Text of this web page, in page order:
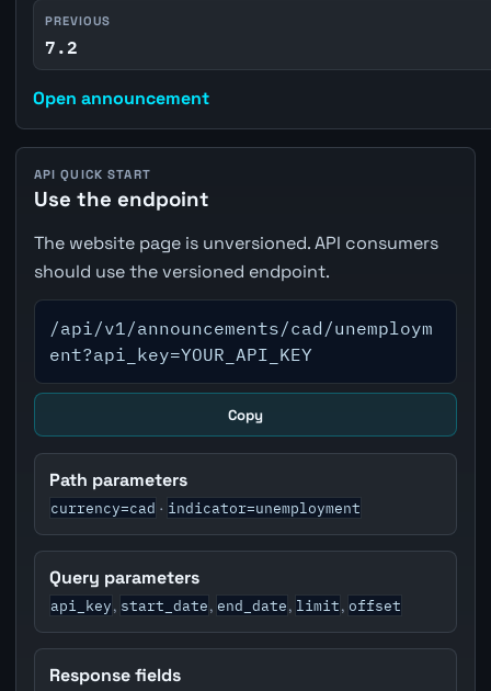
PREVIOUS
7.2
Open announcement
API QUICK START
Use the endpoint
The website page is unversioned. API consumers
should use the versioned endpoint.
/api/v1/announcements/cad/unemploym
ent?api_key=YOUR_API_KEY
Copy
Path parameters
currency=cad · indicator=unemployment
Query parameters
api_key, start_date, end_date, limit, offset
Response fields